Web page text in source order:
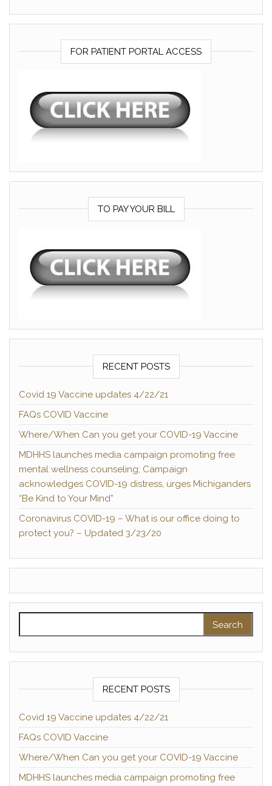
FOR PATIENT PORTAL ACCESS
TO PAY YOUR BILL
RECENT POSTS
Covid 19 Vaccine updates 4/22/21
FAQs COVID Vaccine
Where/When Can you get your COVID-19 Vaccine
MDHHS launches media campaign promoting free
mental wellness counseling; Campaign
acknowledges COVID-19 distress, urges Michiganders
“Be Kind to Your Mind”
Coronavirus COVID-19 – What is our office doing to
protect you? – Updated 3/23/20
RECENT POSTS
Covid 19 Vaccine updates 4/22/21
FAQs COVID Vaccine
Where/When Can you get your COVID-19 Vaccine
MDHHS launches media campaign promoting free